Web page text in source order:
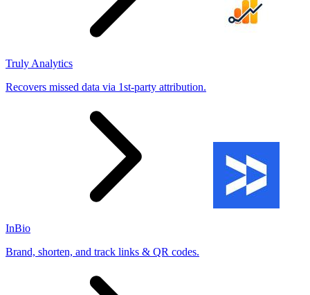
Truly Analytics
Recovers missed data via 1st-party attribution.
InBio
Brand, shorten, and track links & QR codes.